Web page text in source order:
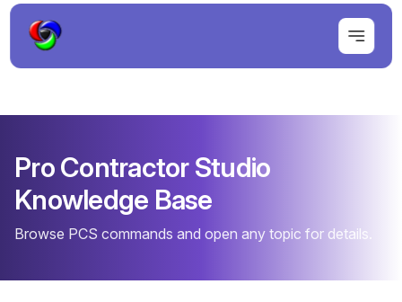
Pro Contractor Studio
Knowledge Base
Browse PCS commands and open any topic for details.